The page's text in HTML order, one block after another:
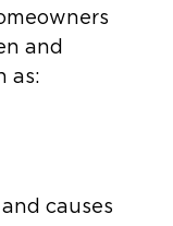
and
as:
causes